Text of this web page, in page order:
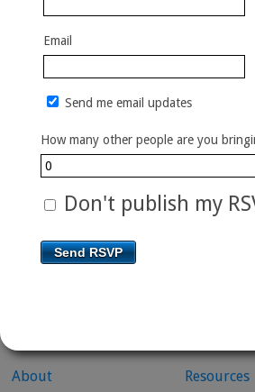
Email
Send me email updates
How many other people are you
Don't publish my
About Resources